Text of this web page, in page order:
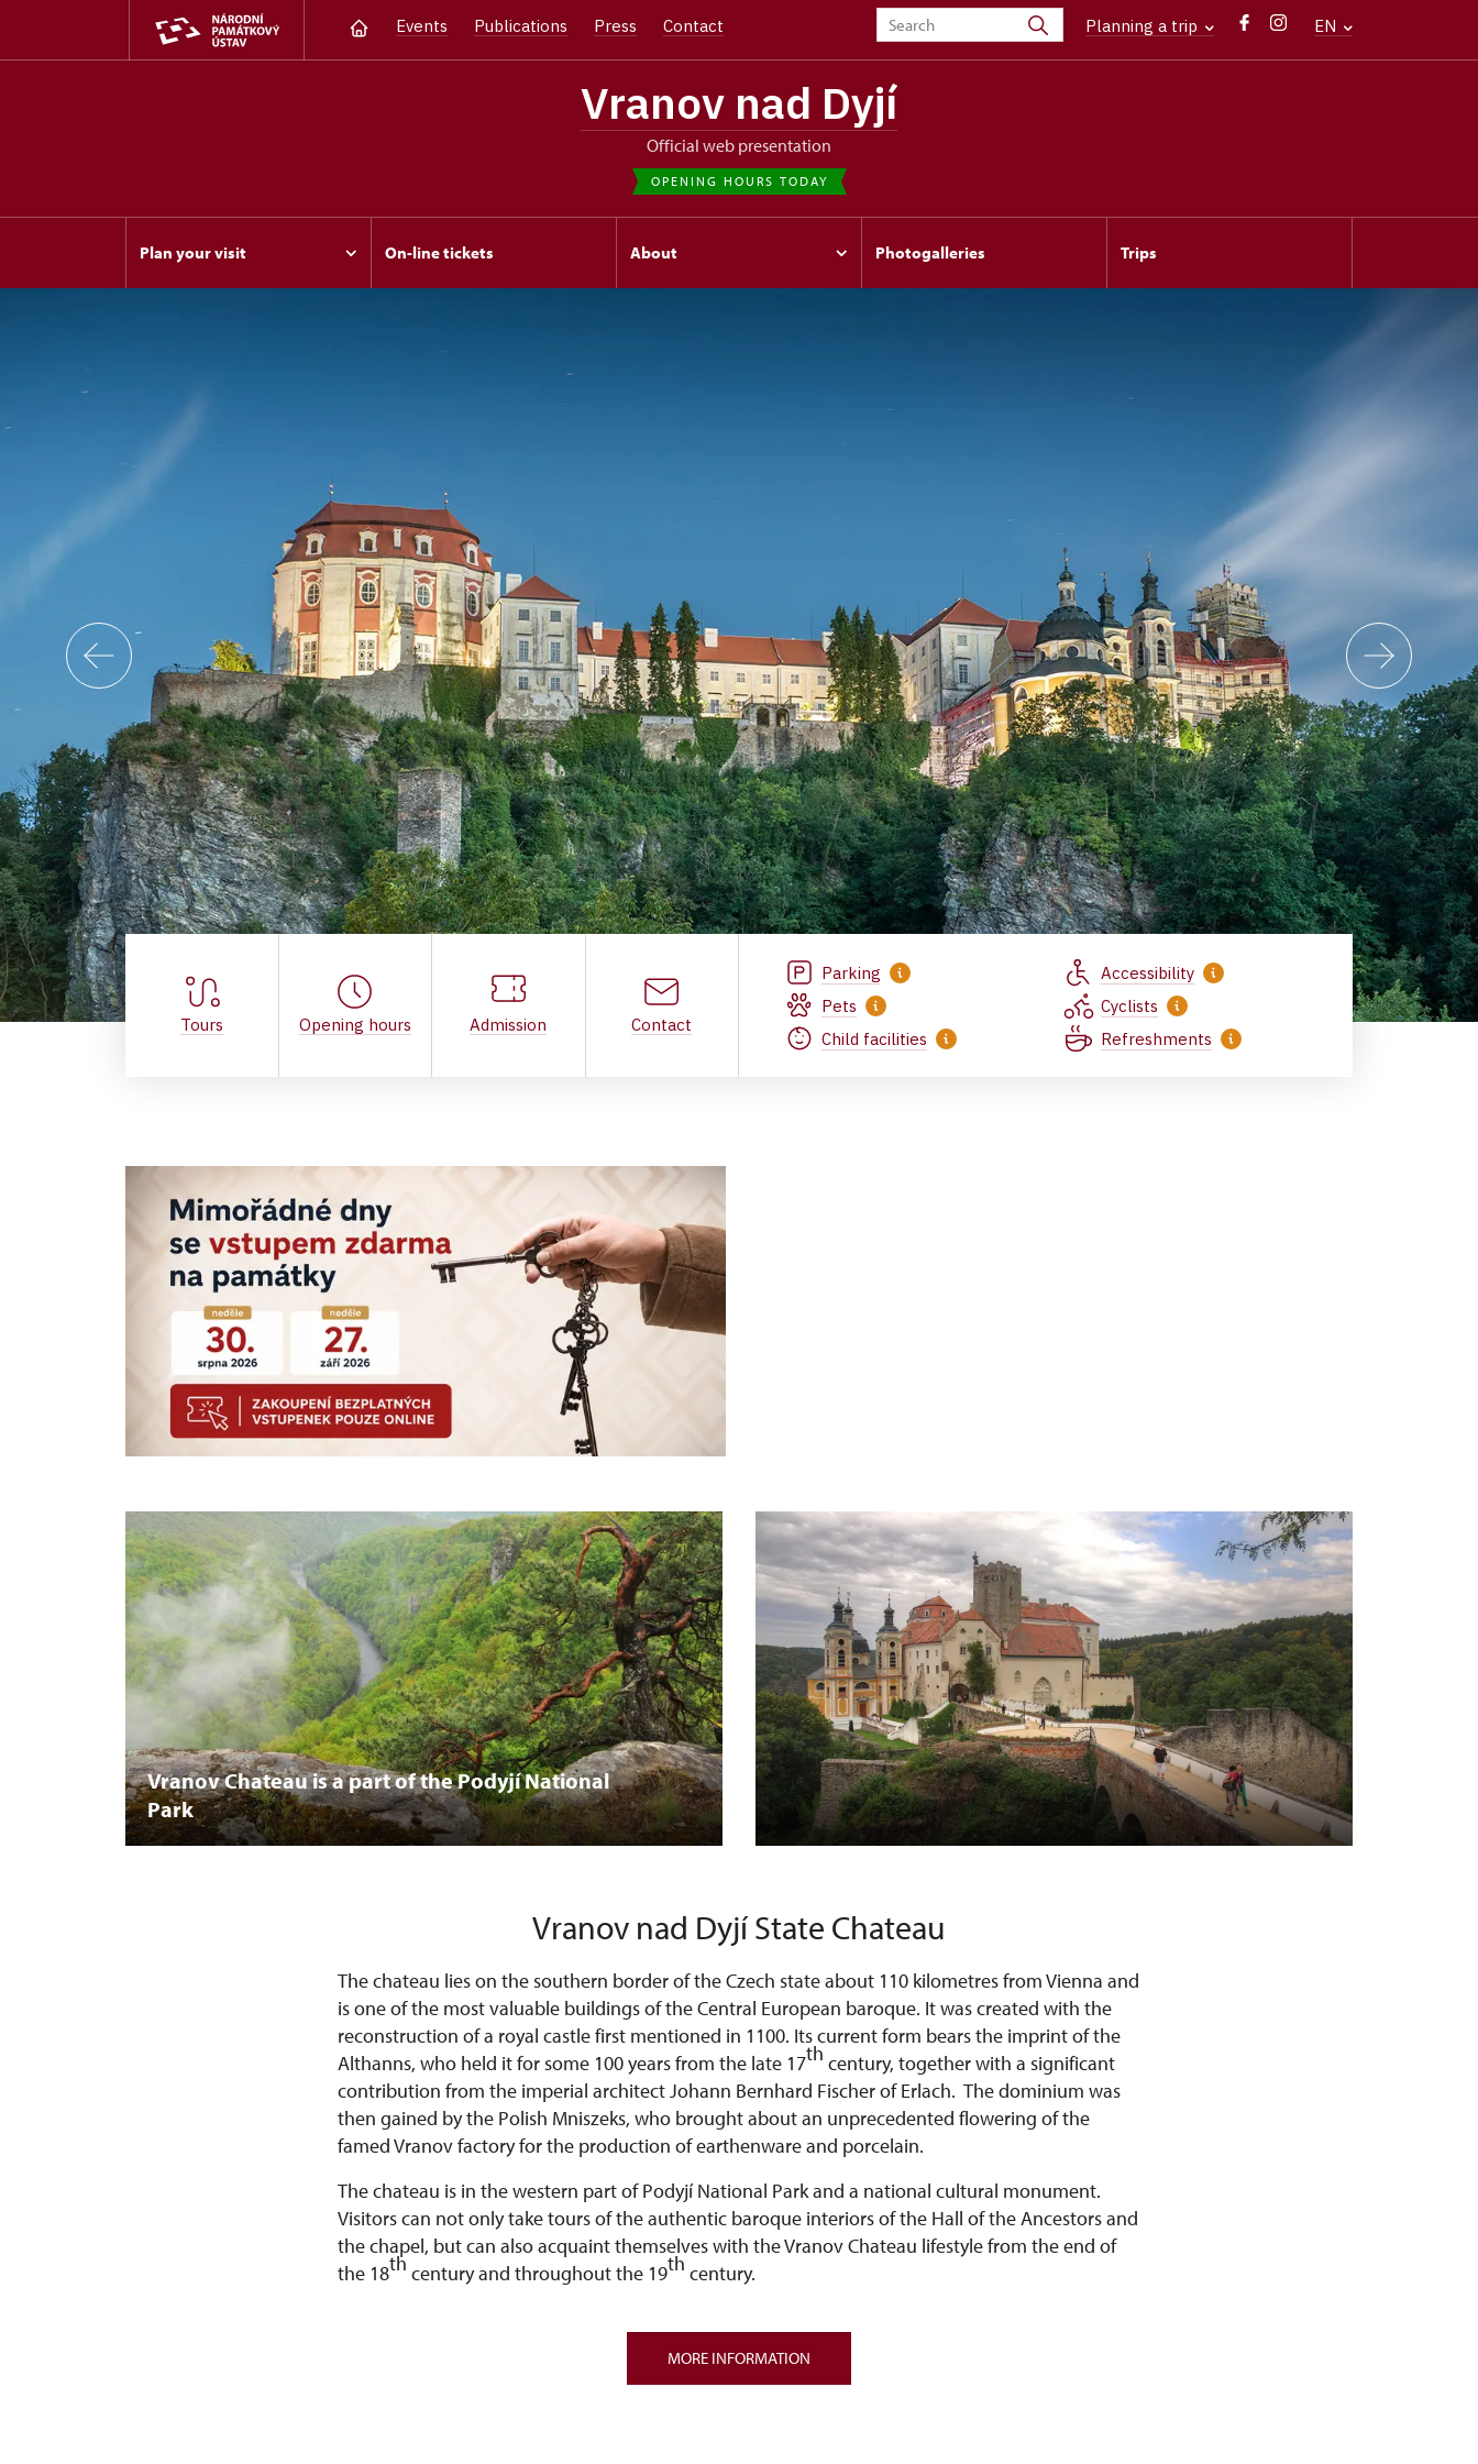
Events Publications Press Contact Planning a trip EN
Vranov nad Dyjí
Official web presentation
OPENING HOURS TODAY
Plan your visit On-line tickets About Photogalleries Trips
Tours Opening hours Admission Contact
Parking
Accessibility
Pets
Cyclists
Child facilities
Refreshments
Vranov Chateau is a part of the Podyjí National
Park
Vranov nad Dyjí State Chateau
The chateau lies on the southern border of the Czech state about 110 kilometres from Vienna and
is one of the most valuable buildings of the Central European baroque. It was created with the
reconstruction of a royal castle first mentioned in 1100. Its current form bears the imprint of the
Althanns, who held it for some 100 years from the late 17th century, together with a significant
contribution from the imperial architect Johann Bernhard Fischer of Erlach. The dominium was
then gained by the Polish Mniszeks, who brought about an unprecedented flowering of the
famed Vranov factory for the production of earthenware and porcelain.
The chateau is in the western part of Podyjí National Park and a national cultural monument.
Visitors can not only take tours of the authentic baroque interiors of the Hall of the Ancestors and
the chapel, but can also acquaint themselves with the Vranov Chateau lifestyle from the end of
the 18th century and throughout the 19th century.
MORE INFORMATION